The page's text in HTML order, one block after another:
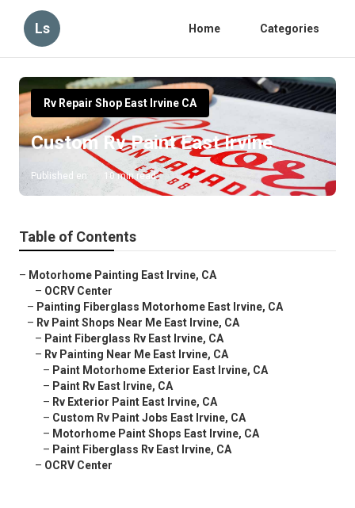
Ls Home Categories
Rv Repair Shop East Irvine CA
Custom Rv Paint East Irvine
Published en 10 min read
Table of Contents
– Motorhome Painting East Irvine, CA
– OCRV Center
– Painting Fiberglass Motorhome East Irvine, CA
– Rv Paint Shops Near Me East Irvine, CA
– Paint Fiberglass Rv East Irvine, CA
– Rv Painting Near Me East Irvine, CA
– Paint Motorhome Exterior East Irvine, CA
– Paint Rv East Irvine, CA
– Rv Exterior Paint East Irvine, CA
– Custom Rv Paint Jobs East Irvine, CA
– Motorhome Paint Shops East Irvine, CA
– Paint Fiberglass Rv East Irvine, CA
– OCRV Center